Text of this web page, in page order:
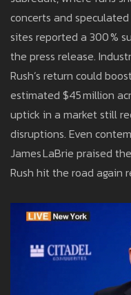
concerts and
sites reported a 300 %
the press release.
Rush’s return could
estimated $45 million
uptick in a market still
disruptions. Even
James LaBrie praised
Rush hit the road again